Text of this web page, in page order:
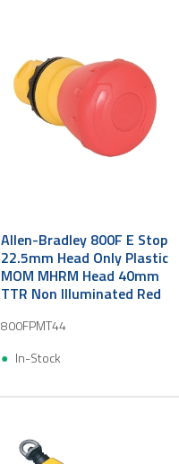
Allen-Bradley 800F E Stop
22.5mm Head Only Plastic
MOM MHRM Head 40mm
TTR Non Illuminated Red
800FPMT44
In-Stock